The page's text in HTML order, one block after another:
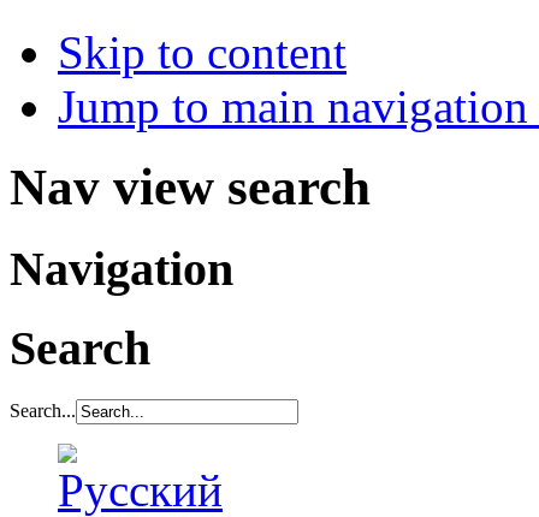
Skip to content
Jump to main
Nav view search
Navigation
Search
Search...